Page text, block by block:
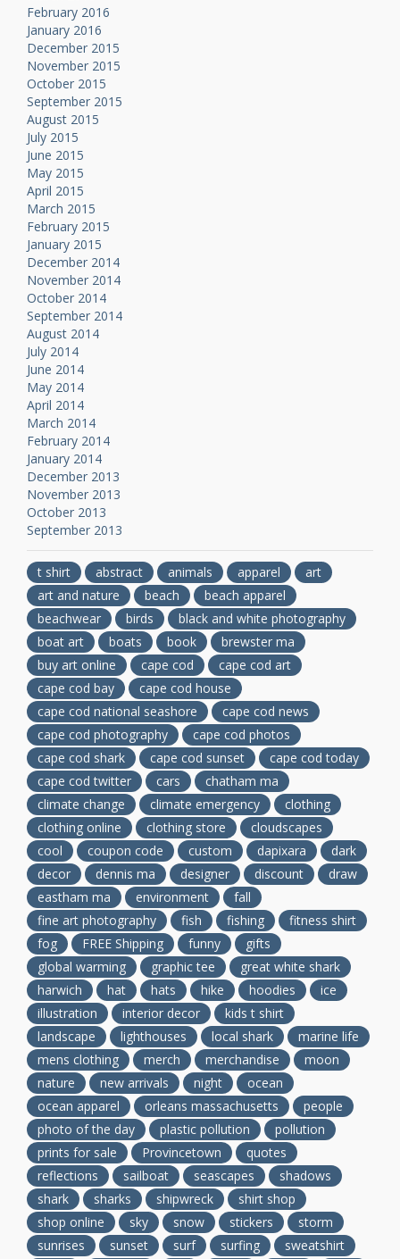
February 2016
January 2016
December 2015
November 2015
October 2015
September 2015
August 2015
July 2015
June 2015
May 2015
April 2015
March 2015
February 2015
January 2015
December 2014
November 2014
October 2014
September 2014
August 2014
July 2014
June 2014
May 2014
April 2014
March 2014
February 2014
January 2014
December 2013
November 2013
October 2013
September 2013
t shirt abstract animals apparel
art
art and nature
beach
beach apparel
beachwear
birds
black and white photography
boat art
boats book
brewster ma
buy art online
cape cod
cape cod art
cape cod bay
cape cod house
cape cod national seashore
cape cod news
cape cod photography
cape cod photos
cape cod shark
cape cod sunset
cape cod today
cape cod twitter
cars
chatham ma
climate change
climate emergency
clothing
clothing online
clothing store
cloudscapes
cool
coupon code custom dapixara
dark
decor
dennis ma designer discount
draw
eastham ma
environment
fall
fine art photography
fish fishing
fitness shirt
fog
FREE Shipping funny
gifts
global warming
graphic tee
great white shark
harwich
hat hats hike hoodies
ice
illustration
interior decor
kids t shirt
landscape
lighthouses local shark
marine life
mens clothing
merch merchandise
moon
nature
new arrivals night
ocean
ocean apparel
orleans massachusetts
people
photo of the day
plastic pollution
pollution
prints for sale
Provincetown
quotes
reflections
sailboat seascapes
shadows
shark
sharks shipwreck
shirt shop
shop online
sky snow stickers
storm
sunrises
sunset surf surfing sweatshirt